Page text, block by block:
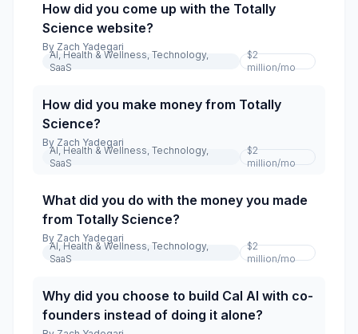
How did you come up with the Totally
Science website?
By Zach Yadegari
AI, Health & Wellness, Technology,
SaaS
$2
million/mo
How did you make money from Totally
Science?
By Zach Yadegari
AI, Health & Wellness, Technology,
SaaS
$2
million/mo
What did you do with the money you made
from Totally Science?
By Zach Yadegari
AI, Health & Wellness, Technology,
SaaS
$2
million/mo
Why did you choose to build Cal AI with co-
founders instead of doing it alone?